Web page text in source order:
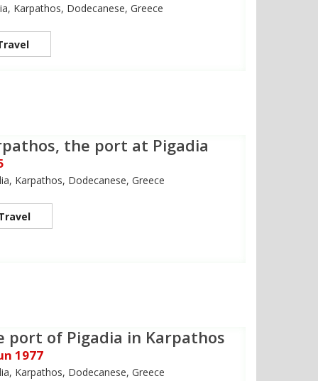
Karpathos, Dodecanese, Greece
the port at Pigadia
Karpathos, Dodecanese, Greece
port of Pigadia in Karpathos
1977
Karpathos, Dodecanese, Greece